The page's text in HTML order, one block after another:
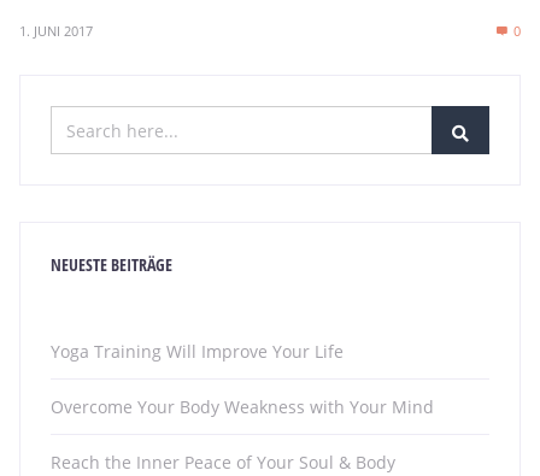
1. JUNI 2017 0
NEUESTE BEITRÄGE
Yoga Training Will Improve Your Life
Overcome Your Body Weakness with Your Mind
Reach the Inner Peace of Your Soul & Body